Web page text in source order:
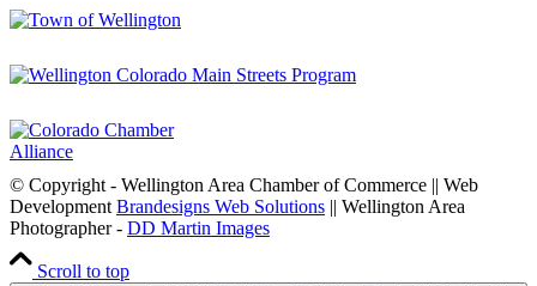
© Copyright - Wellington Area Chamber of Commerce || Web
Development Brandesigns Web Solutions || Wellington Area
Photographer - DD Martin Images
Scroll to top